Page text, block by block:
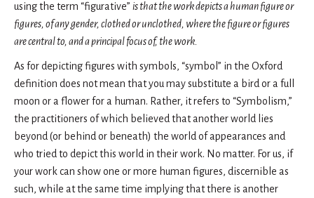
using the term “figurative” is that the work depicts a human figure or
figures, of any gender, clothed or unclothed, where the figure or figures
are central to, and a principal focus of, the work.
As for depicting figures with symbols, “symbol” in the Oxford
definition does not mean that you may substitute a bird or a full
moon or a flower for a human. Rather, it refers to “Symbolism,”
the practitioners of which believed that another world lies
beyond (or behind or beneath) the world of appearances and
who tried to depict this world in their work. No matter. For us, if
your work can show one or more human figures, discernible as
such, while at the same time implying that there is another